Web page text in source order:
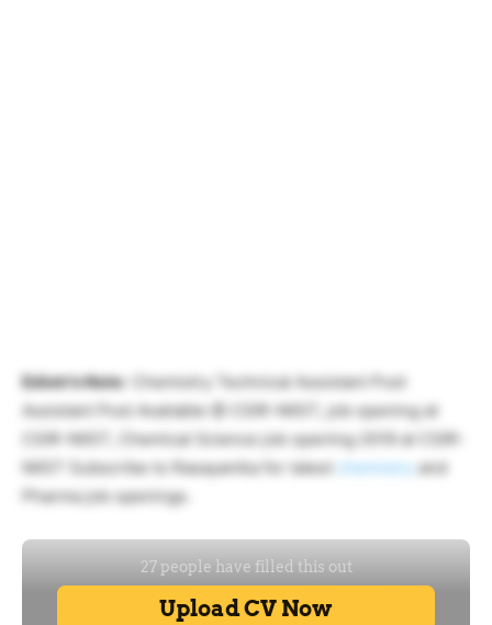
Ediotr’s Note: Chemistry Technical Assistant Post
Assistant Post Available @ CSIR-NIIST, job opening at
CSIR-NIIST, Chemical Science job opening 2019 at CSIR-
NIIST Subscribe to Rasayanika for latest
chemistry
and
Pharma job openings.